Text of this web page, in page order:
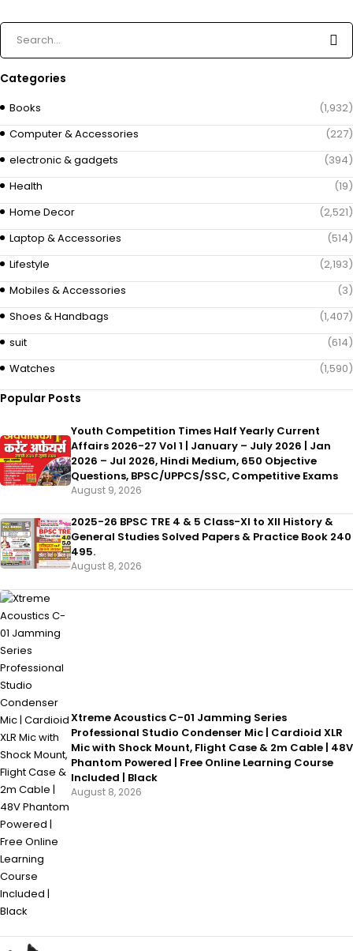
Categories
Books
(1,932)
Computer & Accessories
(227)
electronic & gadgets
(394)
Health
(19)
Home Decor
(2,521)
Laptop & Accessories
(514)
Lifestyle
(2,193)
Mobiles & Accessories
(3)
Shoes & Handbags
(1,407)
suit
(614)
Watches
(1,590)
Popular Posts
Youth Competition Times Half Yearly Current
Affairs 2026-27 Vol 1 | January – July 2026 | Jan
2026 – Jul 2026, Hindi Medium, 650 Objective
Questions, BPSC/UPPCS/SSC, Competitive Exams
August 9, 2026
2025-26 BPSC TRE 4 & 5 Class-XI to XII History &
General Studies Solved Papers & Practice Book 240
495.
August 8, 2026
Xtreme Acoustics C-01 Jamming Series
Professional Studio Condenser Mic | Cardioid XLR
Mic with Shock Mount, Flight Case & 2m Cable | 48V
Phantom Powered | Free Online Learning Course
Included | Black
August 8, 2026